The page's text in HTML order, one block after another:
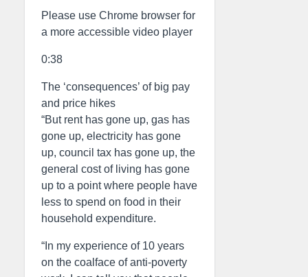
Please use Chrome browser for
a more accessible video player
0:38
The ‘consequences’ of big pay
and price hikes
“But rent has gone up, gas has
gone up, electricity has gone
up, council tax has gone up, the
general cost of living has gone
up to a point where people have
less to spend on food in their
household expenditure.
“In my experience of 10 years
on the coalface of anti-poverty